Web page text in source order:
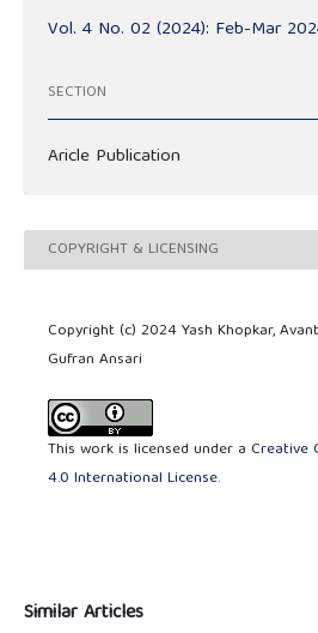
Vol. 4 No. 02 (2024): Feb-Mar
SECTION
Aricle Publication
COPYRIGHT & LICENSING
Copyright (c) 2024 Yash Khopkar,
Gufran Ansari
This work is licensed under a Creative
4.0 International License.
Similar Articles